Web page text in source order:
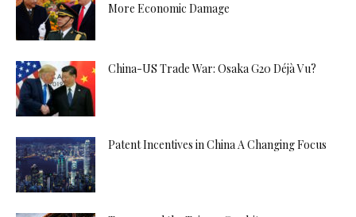
More Economic Damage
China-US Trade War: Osaka G20 Déjà Vu?
Patent Incentives in China A Changing Focus